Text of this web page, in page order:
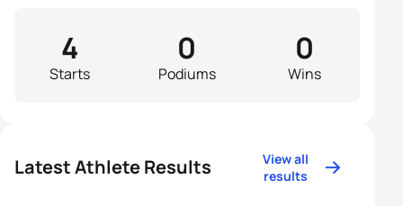
Starts
4
Podiums
0
Wins
0
Latest Athlete Results
View all
results